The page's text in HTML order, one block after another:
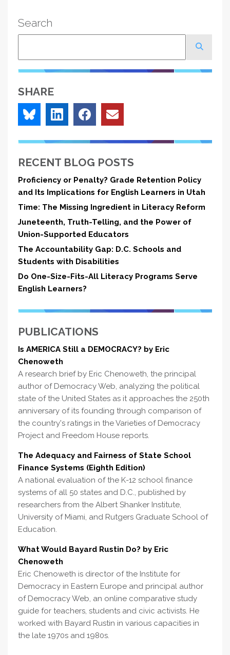
Search
SHARE
RECENT BLOG POSTS
Proficiency or Penalty? Grade Retention Policy
and Its Implications for English Learners in Utah
Time: The Missing Ingredient in Literacy Reform
Juneteenth, Truth-Telling, and the Power of
Union-Supported Educators
The Accountability Gap: D.C. Schools and
Students with Disabilities
Do One-Size-Fits-All Literacy Programs Serve
English Learners?
PUBLICATIONS
Is AMERICA Still a DEMOCRACY? by Eric
Chenoweth
A research brief by Eric Chenoweth, the principal
author of Democracy Web, analyzing the political
state of the United States as it approaches the 250th
anniversary of its founding through comparison of
the country's ratings in the Varieties of Democracy
Project and Freedom House reports.
The Adequacy and Fairness of State School
Finance Systems (Eighth Edition)
A national evaluation of the K-12 school finance
systems of all 50 states and D.C., published by
researchers from the Albert Shanker Institute,
University of Miami, and Rutgers Graduate School of
Education.
What Would Bayard Rustin Do? by Eric
Chenoweth
Eric Chenoweth is director of the Institute for
Democracy in Eastern Europe and principal author
of Democracy Web, an online comparative study
guide for teachers, students and civic activists. He
worked with Bayard Rustin in various capacities in
the late 1970s and 1980s.